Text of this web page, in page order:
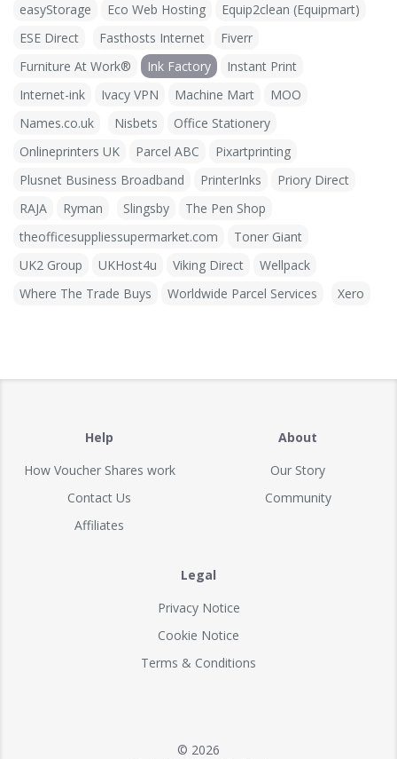
easyStorage
Eco Web Hosting
Equip2clean (Equipmart)
ESE Direct
Fasthosts Internet
Fiverr
Furniture At Work®
Ink Factory
Instant Print
Internet-ink
Ivacy VPN Machine Mart
MOO
Names.co.uk
Nisbets
Office Stationery
Onlineprinters UK
Parcel ABC
Pixartprinting
Plusnet Business Broadband
PrinterInks
Priory Direct
RAJA
Ryman Slingsby
The Pen Shop
theofficesuppliessupermarket.com
Toner Giant
UK2 Group
UKHost4u Viking Direct
Wellpack
Where The Trade Buys
Worldwide Parcel Services Xero
Help
How Voucher Shares work
Contact Us
Affiliates
About
Our Story
Community
Legal
Privacy Notice
Cookie Notice
Terms & Conditions
© 2026